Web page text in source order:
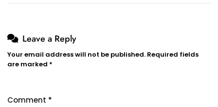
Leave a Reply
Your email address will not be published. Required fields
are marked *
Comment *